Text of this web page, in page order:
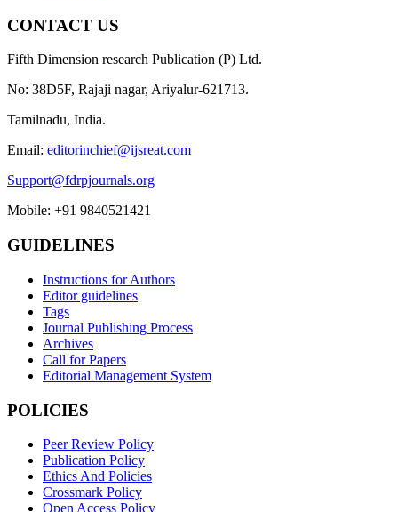
CONTACT US
Fifth Dimension research Publication (P) Ltd.
No: 38D5F, Rajaji nagar, Ariyalur-621713.
Tamilnadu, India.
Email: editorinchief@ijsreat.com
Support@fdrpjournals.org
Mobile: +91 9840521421
GUIDELINES
Instructions for Authors
Editor guidelines
Tags
Journal Publishing Process
Archives
Call for Papers
Editorial Management System
POLICIES
Peer Review Policy
Publication Policy
Ethics And Policies
Crossmark Policy
Open Access Policy